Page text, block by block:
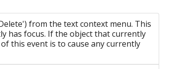
from the text context menu. This
has focus. If the object that currently
this event is to cause any currently